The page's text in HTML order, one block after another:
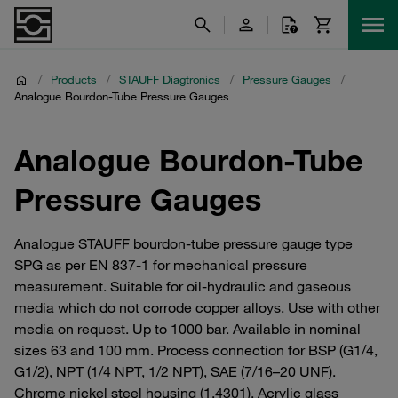
/ Products / STAUFF Diagtronics / Pressure Gauges
/
Analogue Bourdon-Tube Pressure Gauges
Analogue Bourdon-Tube
Pressure Gauges
Analogue STAUFF bourdon-tube pressure gauge type
SPG as per EN 837-1 for mechanical pressure
measurement. Suitable for oil-hydraulic and gaseous
media which do not corrode copper alloys. Use with other
media on request. Up to 1000 bar. Available in nominal
sizes 63 and 100 mm. Process connection for BSP (G1/4,
G1/2), NPT (1/4 NPT, 1/2 NPT), SAE (7/16–20 UNF).
Chrome nickel steel housing (1.4301). Acrylic glass